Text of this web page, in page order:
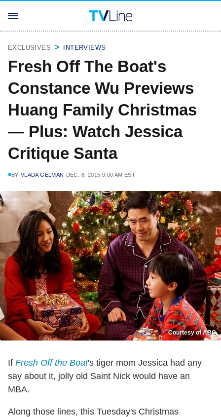
EXCLUSIVES INTERVIEWS
Fresh Off The Boat's
Constance Wu Previews
Huang Family Christmas
— Plus: Watch Jessica
Critique Santa
BY VLADA GELMAN DEC. 8, 2015 9:00 AM EST
Courtesy of ABC
If Fresh Off the Boat's tiger mom Jessica had any
say about it, jolly old Saint Nick would have an
MBA.
Along those lines, this Tuesday's Christmas